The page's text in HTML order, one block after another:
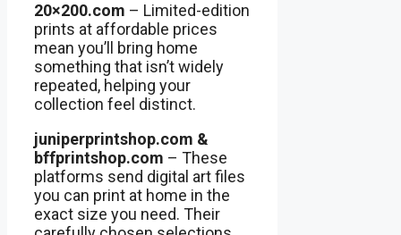
20×200.com – Limited-edition
prints at affordable prices
mean you’ll bring home
something that isn’t widely
repeated, helping your
collection feel distinct.
juniperprintshop.com &
bffprintshop.com – These
platforms send digital art files
you can print at home in the
exact size you need. Their